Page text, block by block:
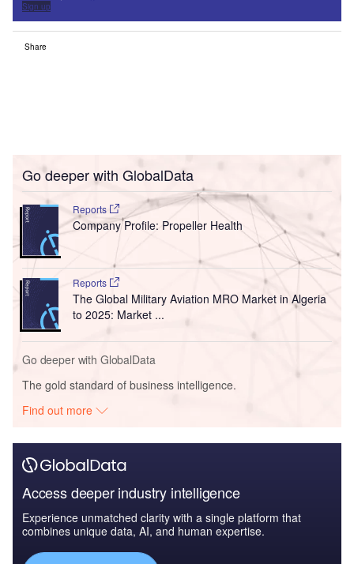
Sign up
Share
Go deeper with GlobalData
Reports
Company Profile: Propeller Health
Reports
The Global Military Aviation MRO Market in Algeria
to 2025: Market ...
Go deeper with GlobalData
The gold standard of business intelligence.
Find out more
Access deeper industry intelligence
Experience unmatched clarity with a single platform that
combines unique data, AI, and human expertise.